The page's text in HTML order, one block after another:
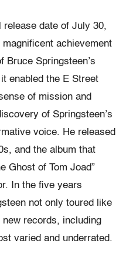
release date of July 30,
magnificent achievement
Bruce Springsteen’s
enabled the E Street
of mission and
of Springsteen’s
voice. He released
and the album that
Ghost of Tom Joad”
In the five years
not only toured like
records, including
varied and underrated.